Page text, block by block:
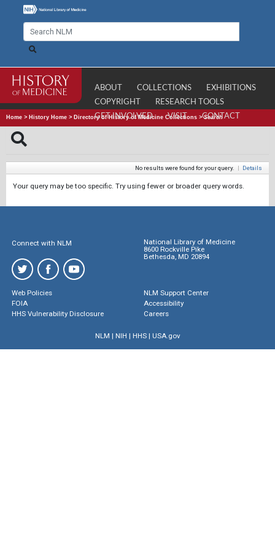
ABOUT COLLECTIONS
EXHIBITIONS
COPYRIGHT
RESEARCH TOOLS
GET INVOLVED
VISIT CONTACT
Home > History Home > Directory of History of Medicine Collections >Search
No results were found for your query. | Details
Your query may be too specific. Try using fewer or broader query words.
Connect with NLM
National Library of Medicine
8600 Rockville Pike
Bethesda, MD 20894
Web Policies
FOIA
HHS Vulnerability Disclosure
NLM Support Center
Accessibility
Careers
NLM | NIH | HHS| USA.gov